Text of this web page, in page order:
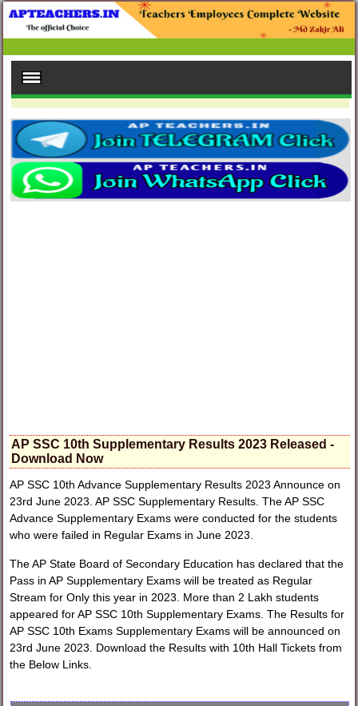
AP SSC 10th Supplementary Results 2023 Released -
Download Now
AP SSC 10th Advance Supplementary Results 2023 Announce on
23rd June 2023. AP SSC Supplementary Results. The AP SSC
Advance Supplementary Exams were conducted for the students
who were failed in Regular Exams in June 2023.
The AP State Board of Secondary Education has declared that the
Pass in AP Supplementary Exams will be treated as Regular
Stream for Only this year in 2023. More than 2 Lakh students
appeared for AP SSC 10th Supplementary Exams. The Results for
AP SSC 10th Exams Supplementary Exams will be announced on
23rd June 2023. Download the Results with 10th Hall Tickets from
the Below Links.